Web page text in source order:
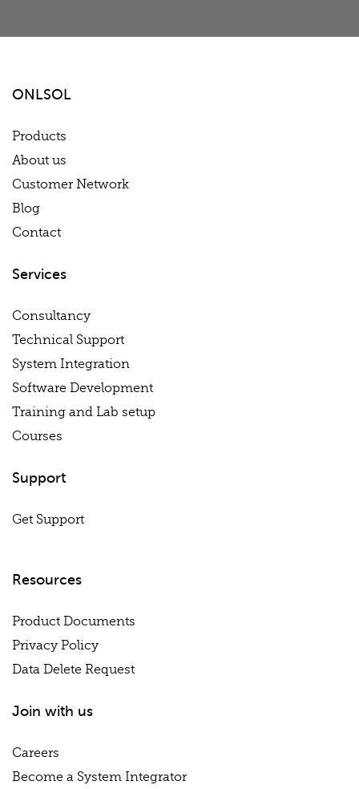
ONLSOL
Products
About us
Customer Network
Blog
Contact
Services
Consultancy
Technical Support
System Integration
Software Development
Training and Lab setup
Courses
Support
Get Support
Resources
Product Documents
Privacy Policy
Data Delete Request
Join with us
Careers
Become a System Integrator